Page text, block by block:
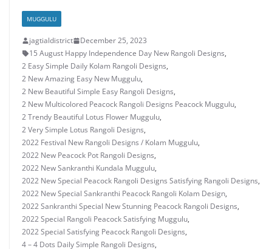
MUGGULU
jagtialdistrict
December 25, 2023
15 August Happy Independence Day New Rangoli Designs,
2 Easy Simple Daily Kolam Rangoli Designs,
2 New Amazing Easy New Muggulu,
2 New Beautiful Simple Easy Rangoli Designs,
2 New Multicolored Peacock Rangoli Designs Peacock Muggulu,
2 Trendy Beautiful Lotus Flower Muggulu,
2 Very Simple Lotus Rangoli Designs,
2022 Festival New Rangoli Designs / Kolam Muggulu,
2022 New Peacock Pot Rangoli Designs,
2022 New Sankranthi Kundala Muggulu,
2022 New Special Peacock Rangoli Designs Satisfying Rangoli Designs,
2022 New Special Sankranthi Peacock Rangoli Kolam Design,
2022 Sankranthi Special New Stunning Peacock Rangoli Designs,
2022 Special Rangoli Peacock Satisfying Muggulu,
2022 Special Satisfying Peacock Rangoli Designs,
4 – 4 Dots Daily Simple Rangoli Designs,